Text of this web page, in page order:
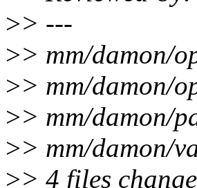
>> ---
>> mm/damon/
>> mm/damon/
>> mm/damon/
>> mm/damon/
>> 4 files